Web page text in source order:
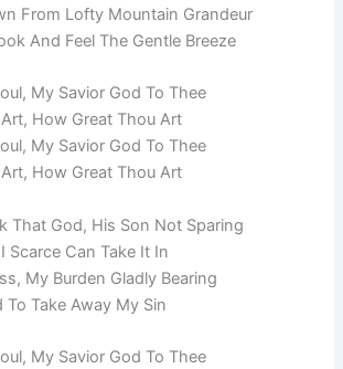
From Lofty Mountain Grandeur
And Feel The Gentle Breeze
My Savior God To Thee
How Great Thou Art
My Savior God To Thee
How Great Thou Art
That God, His Son Not Sparing
Scarce Can Take It In
My Burden Gladly Bearing
To Take Away My Sin
My Savior God To Thee